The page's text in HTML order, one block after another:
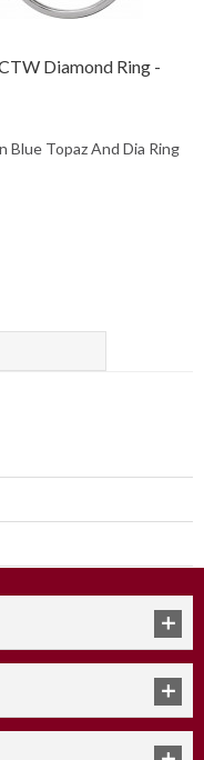
Diamond Ring -
Topaz And Dia Ring